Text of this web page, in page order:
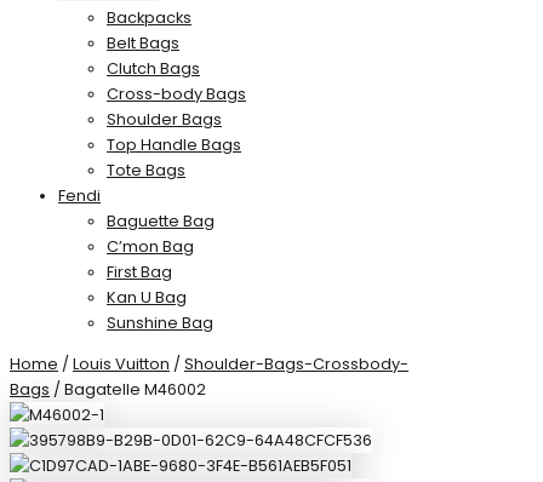
Backpacks
Belt Bags
Clutch Bags
Cross-body Bags
Shoulder Bags
Top Handle Bags
Tote Bags
Fendi
Baguette Bag
C’mon Bag
First Bag
Kan U Bag
Sunshine Bag
Home / Louis Vuitton / Shoulder-Bags-Crossbody-
Bags / Bagatelle M46002